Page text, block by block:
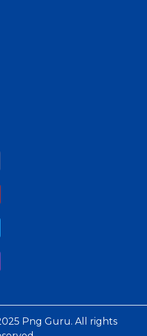
Png Guru. All rights